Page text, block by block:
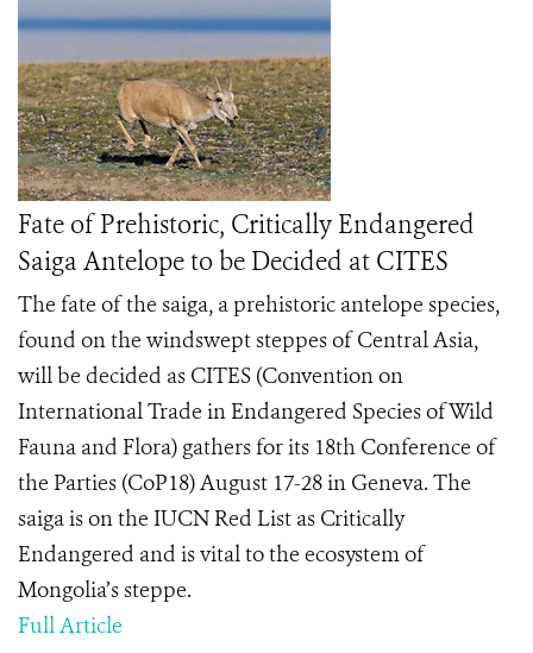
Fate of Prehistoric, Critically Endangered
Saiga Antelope to be Decided at CITES
The fate of the saiga, a prehistoric antelope species,
found on the windswept steppes of Central Asia,
will be decided as CITES (Convention on
International Trade in Endangered Species of Wild
Fauna and Flora) gathers for its 18th Conference of
the Parties (CoP18) August 17-28 in Geneva. The
saiga is on the IUCN Red List as Critically
Endangered and is vital to the ecosystem of
Mongolia’s steppe.
Full Article